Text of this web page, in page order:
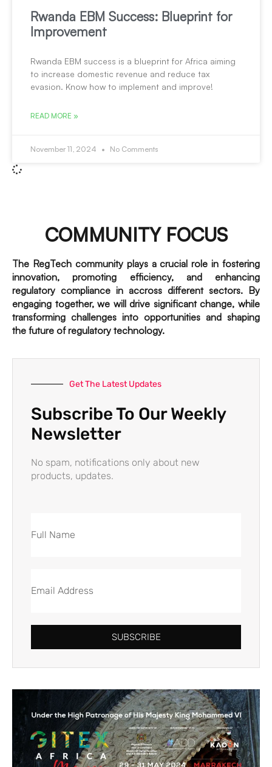
Rwanda EBM Success: Blueprint for
Improvement
Rwanda EBM success is a blueprint for Africa aiming
to increase domestic revenue and reduce tax
evasion. Know how to implement and improve!
READ MORE »
November 11, 2024 No Comments
COMMUNITY FOCUS
The RegTech community plays a crucial role in fostering
innovation, promoting efficiency, and enhancing
regulatory compliance in accross different sectors. By
engaging together, we will drive significant change, while
transforming challenges into opportunities and shaping
the future of regulatory technology.
Get The Latest Updates
Subscribe To Our Weekly
Newsletter
No spam, notifications only about new
products, updates.
SUBSCRIBE